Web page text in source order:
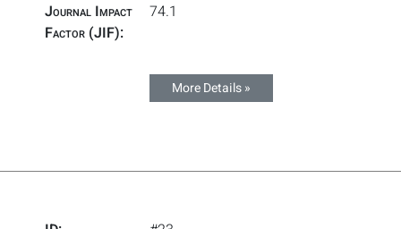
Journal Impact
Factor (JIF):
74.1
More Details »